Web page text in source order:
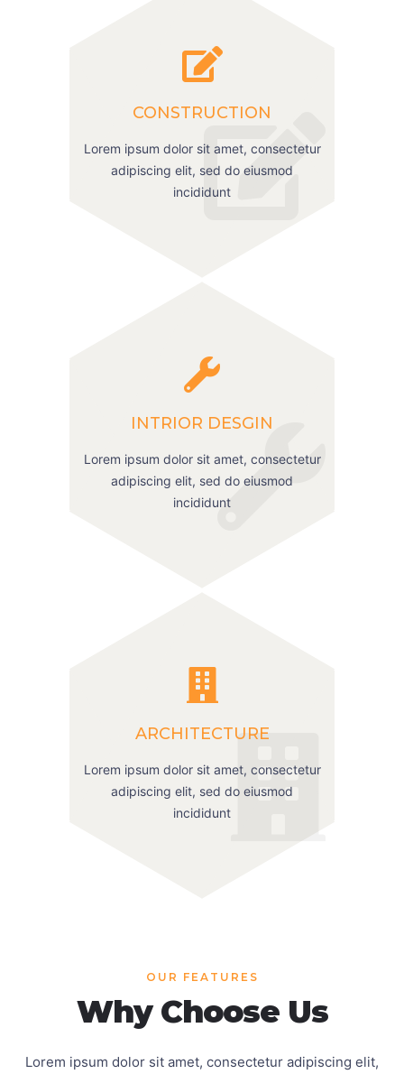
CONSTRUCTION
Lorem ipsum dolor sit amet, consectetur
adipiscing elit, sed do eiusmod
incididunt
INTRIOR DESGIN
Lorem ipsum dolor sit amet, consectetur
adipiscing elit, sed do eiusmod
incididunt
ARCHITECTURE
Lorem ipsum dolor sit amet, consectetur
adipiscing elit, sed do eiusmod
incididunt
OUR FEATURES
Why Choose Us
Lorem ipsum dolor sit amet, consectetur adipiscing elit,